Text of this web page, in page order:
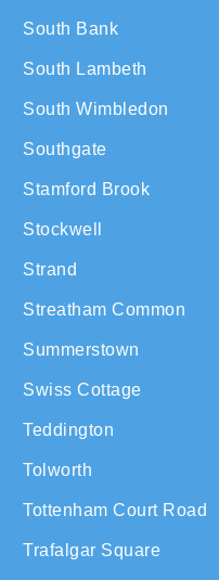
South Bank
South Lambeth
South Wimbledon
Southgate
Stamford Brook
Stockwell
Strand
Streatham Common
Summerstown
Swiss Cottage
Teddington
Tolworth
Tottenham Court Road
Trafalgar Square